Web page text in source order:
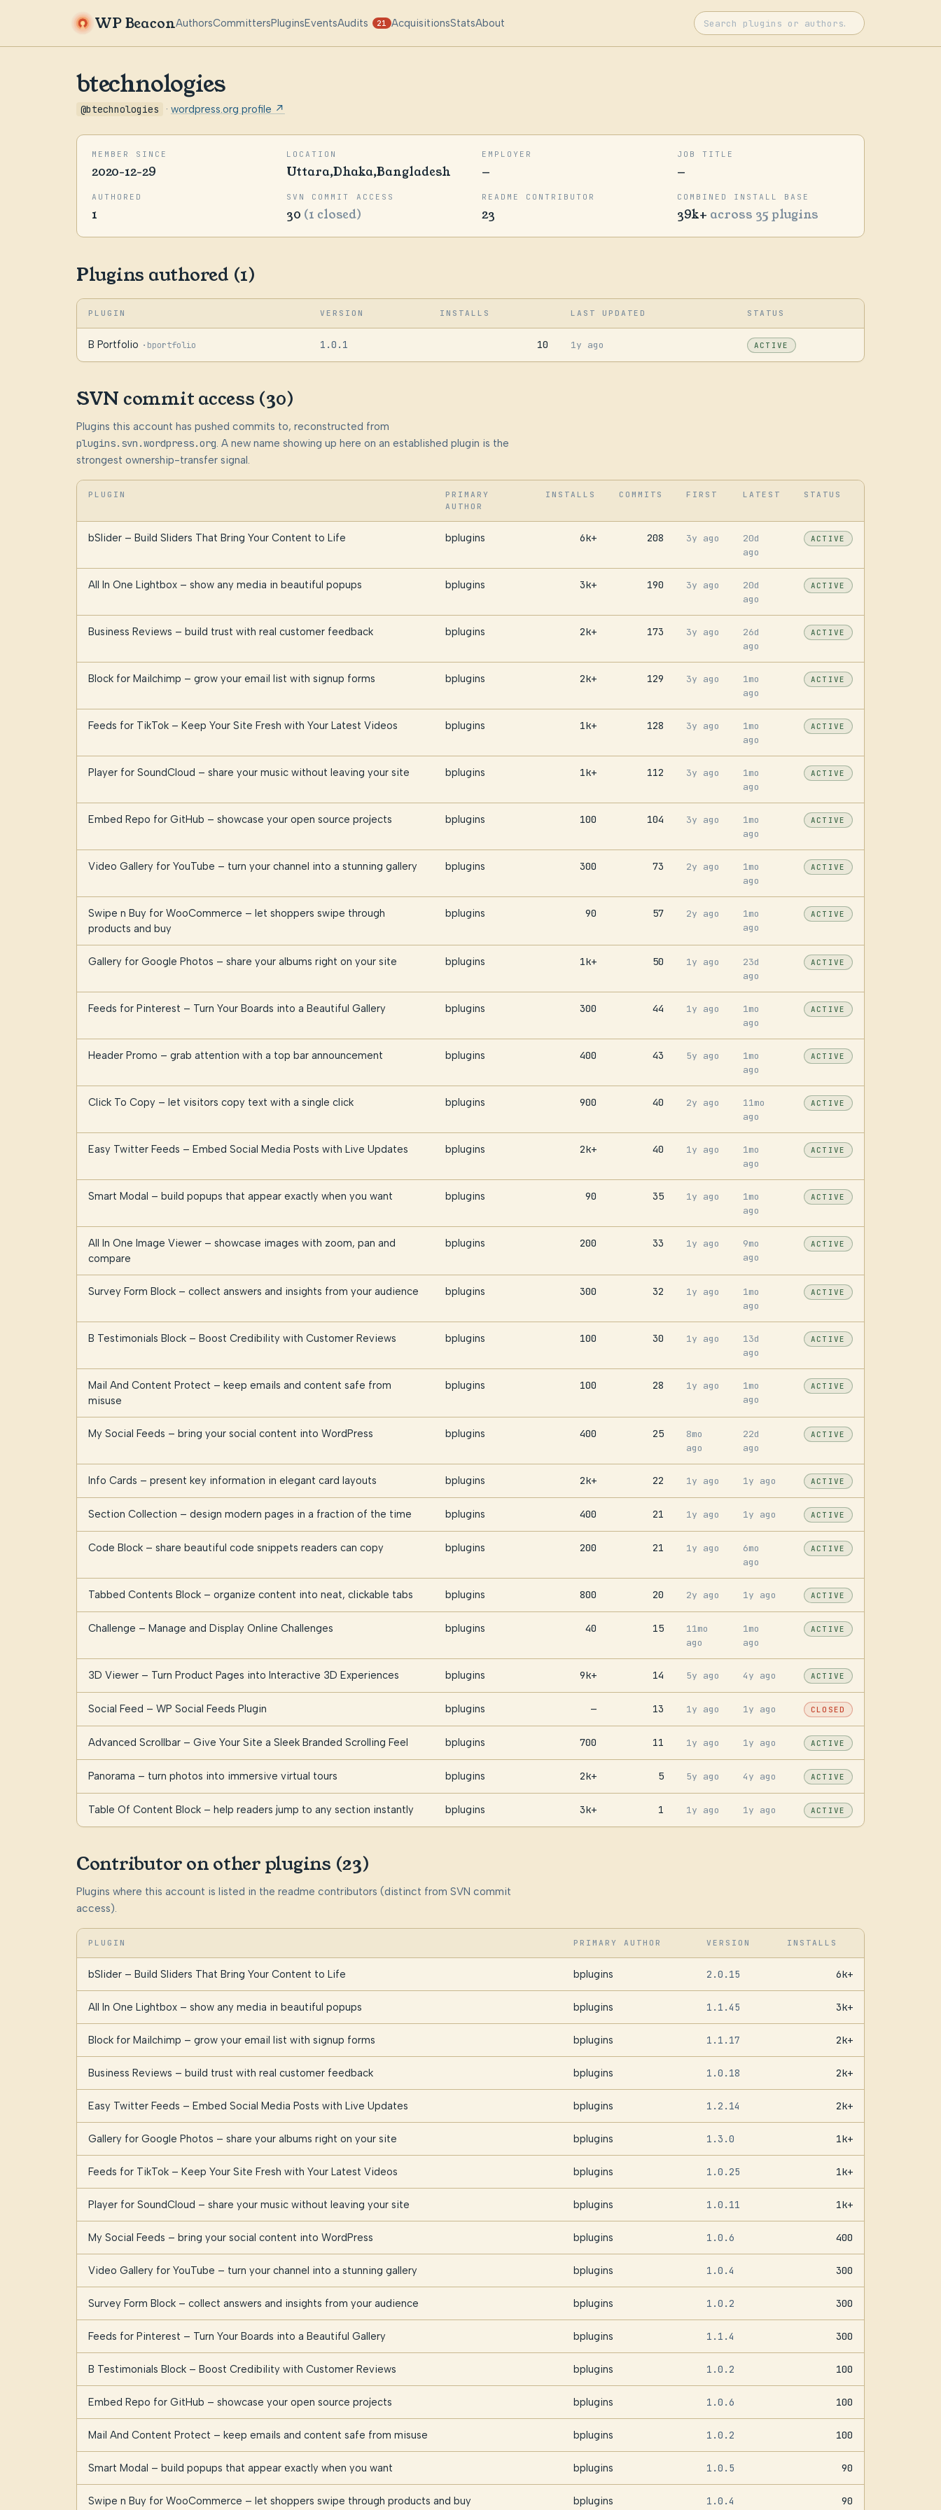
WP BeaconAuthorsCommittersPluginsEventsAudits 21 AcquisitionsStatsAbout
btechnologies
@btechnologies · wordpress.org profile ↗
MEMBER SINCE
2020-12-29
LOCATION
Uttara,Dhaka,Bangladesh
EMPLOYER
—
JOB TITLE
—
AUTHORED
1
SVN COMMIT ACCESS
30 (1 closed)
README CONTRIBUTOR
23
COMBINED INSTALL BASE
39k+ across 35 plugins
Plugins authored (1)
PLUGIN VERSION INSTALLS LAST UPDATED STATUS
B Portfolio · bportfolio 1.0.1 10 1y ago ACTIVE
SVN commit access (30)
Plugins this account has pushed commits to, reconstructed from
plugins.svn.wordpress.org. A new name showing up here on an established plugin is the
strongest ownership-transfer signal.
PLUGIN
PRIMARY
AUTHOR
INSTALLS COMMITS FIRST LATEST STATUS
bSlider – Build Sliders That Bring Your Content to Life bplugins 6k+ 208 3y ago
20d
ago
ACTIVE
All In One Lightbox – show any media in beautiful popups bplugins 3k+ 190 3y ago
20d
ago
ACTIVE
Business Reviews – build trust with real customer feedback bplugins 2k+ 173 3y ago
26d
ago
ACTIVE
Block for Mailchimp – grow your email list with signup forms bplugins 2k+ 129 3y ago
1mo
ago
ACTIVE
Feeds for TikTok – Keep Your Site Fresh with Your Latest Videos bplugins 1k+ 128 3y ago
1mo
ago
ACTIVE
Player for SoundCloud – share your music without leaving your site bplugins 1k+ 112 3y ago
1mo
ago
ACTIVE
Embed Repo for GitHub – showcase your open source projects bplugins 100 104 3y ago
1mo
ago
ACTIVE
Video Gallery for YouTube – turn your channel into a stunning gallery bplugins 300 73 2y ago
1mo
ago
ACTIVE
Swipe n Buy for WooCommerce – let shoppers swipe through
products and buy
bplugins 90 57 2y ago
1mo
ago
ACTIVE
Gallery for Google Photos – share your albums right on your site bplugins 1k+ 50 1y ago
23d
ago
ACTIVE
Feeds for Pinterest – Turn Your Boards into a Beautiful Gallery bplugins 300 44 1y ago
1mo
ago
ACTIVE
Header Promo – grab attention with a top bar announcement bplugins 400 43 5y ago
1mo
ago
ACTIVE
Click To Copy – let visitors copy text with a single click bplugins 900 40 2y ago
11mo
ago
ACTIVE
Easy Twitter Feeds – Embed Social Media Posts with Live Updates bplugins 2k+ 40 1y ago
1mo
ago
ACTIVE
Smart Modal – build popups that appear exactly when you want bplugins 90 35 1y ago
1mo
ago
ACTIVE
All In One Image Viewer – showcase images with zoom, pan and
compare
bplugins 200 33 1y ago
9mo
ago
ACTIVE
Survey Form Block – collect answers and insights from your audience bplugins 300 32 1y ago
1mo
ago
ACTIVE
B Testimonials Block – Boost Credibility with Customer Reviews bplugins 100 30 1y ago
13d
ago
ACTIVE
Mail And Content Protect – keep emails and content safe from
misuse
bplugins 100 28 1y ago
1mo
ago
ACTIVE
My Social Feeds – bring your social content into WordPress bplugins 400 25
8mo
ago
22d
ago
ACTIVE
Info Cards – present key information in elegant card layouts bplugins 2k+ 22 1y ago 1y ago ACTIVE
Section Collection – design modern pages in a fraction of the time bplugins 400 21 1y ago 1y ago ACTIVE
Code Block – share beautiful code snippets readers can copy bplugins 200 21 1y ago
6mo
ago
ACTIVE
Tabbed Contents Block – organize content into neat, clickable tabs bplugins 800 20 2y ago 1y ago ACTIVE
Challenge – Manage and Display Online Challenges bplugins 40 15
11mo
ago
1mo
ago
ACTIVE
3D Viewer – Turn Product Pages into Interactive 3D Experiences bplugins 9k+ 14 5y ago 4y ago ACTIVE
Social Feed – WP Social Feeds Plugin bplugins — 13 1y ago 1y ago CLOSED
Advanced Scrollbar – Give Your Site a Sleek Branded Scrolling Feel bplugins 700 11 1y ago 1y ago ACTIVE
Panorama – turn photos into immersive virtual tours bplugins 2k+ 5 5y ago 4y ago ACTIVE
Table Of Content Block – help readers jump to any section instantly bplugins 3k+ 1 1y ago 1y ago ACTIVE
Contributor on other plugins (23)
Plugins where this account is listed in the readme contributors (distinct from SVN commit
access).
PLUGIN PRIMARY AUTHOR VERSION INSTALLS
bSlider – Build Sliders That Bring Your Content to Life bplugins 2.0.15 6k+
All In One Lightbox – show any media in beautiful popups bplugins 1.1.45 3k+
Block for Mailchimp – grow your email list with signup forms bplugins 1.1.17 2k+
Business Reviews – build trust with real customer feedback bplugins 1.0.18 2k+
Easy Twitter Feeds – Embed Social Media Posts with Live Updates bplugins 1.2.14 2k+
Gallery for Google Photos – share your albums right on your site bplugins 1.3.0 1k+
Feeds for TikTok – Keep Your Site Fresh with Your Latest Videos bplugins 1.0.25 1k+
Player for SoundCloud – share your music without leaving your site bplugins 1.0.11 1k+
My Social Feeds – bring your social content into WordPress bplugins 1.0.6 400
Video Gallery for YouTube – turn your channel into a stunning gallery bplugins 1.0.4 300
Survey Form Block – collect answers and insights from your audience bplugins 1.0.2 300
Feeds for Pinterest – Turn Your Boards into a Beautiful Gallery bplugins 1.1.4 300
B Testimonials Block – Boost Credibility with Customer Reviews bplugins 1.0.2 100
Embed Repo for GitHub – showcase your open source projects bplugins 1.0.6 100
Mail And Content Protect – keep emails and content safe from misuse bplugins 1.0.2 100
Smart Modal – build popups that appear exactly when you want bplugins 1.0.5 90
Swipe n Buy for WooCommerce – let shoppers swipe through products and buy bplugins 1.0.4 90